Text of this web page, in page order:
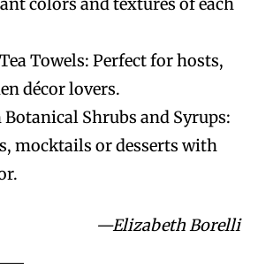
colors and textures of each
Towels: Perfect for hosts,
décor lovers.
Botanical Shrubs and Syrups:
mocktails or desserts with
—Elizabeth Borelli